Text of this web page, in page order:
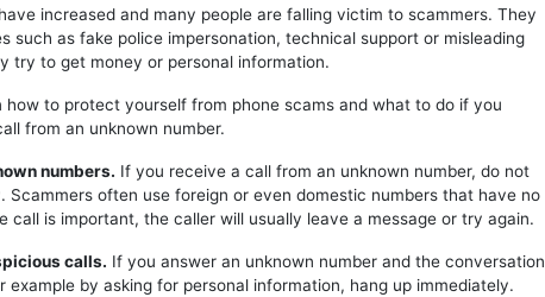
increased and many people are falling victim to scammers. They
such as fake police impersonation, technical support or misleading
try to get money or personal information.
how to protect yourself from phone scams and what to do if you
from an unknown number.
numbers. If you receive a call from an unknown number, do not
Scammers often use foreign or even domestic numbers that have no
call is important, the caller will usually leave a message or try again.
calls. If you answer an unknown number and the conversation
example by asking for personal information, hang up immediately.